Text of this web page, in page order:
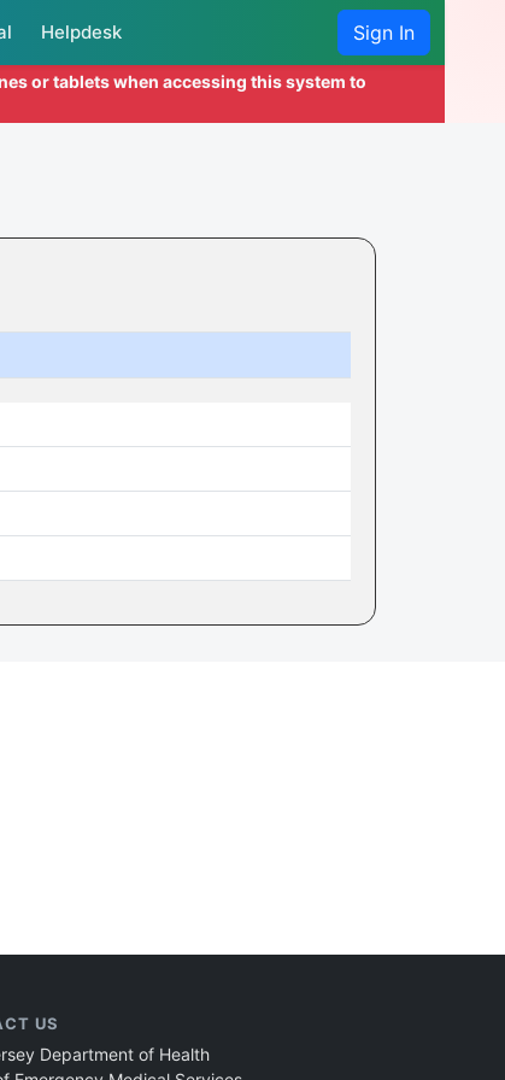
Helpdesk Sign In
or tablets when accessing this system to
US
Department of Health